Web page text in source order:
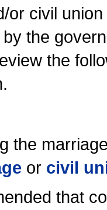
or civil
the
the
the
or civil
that